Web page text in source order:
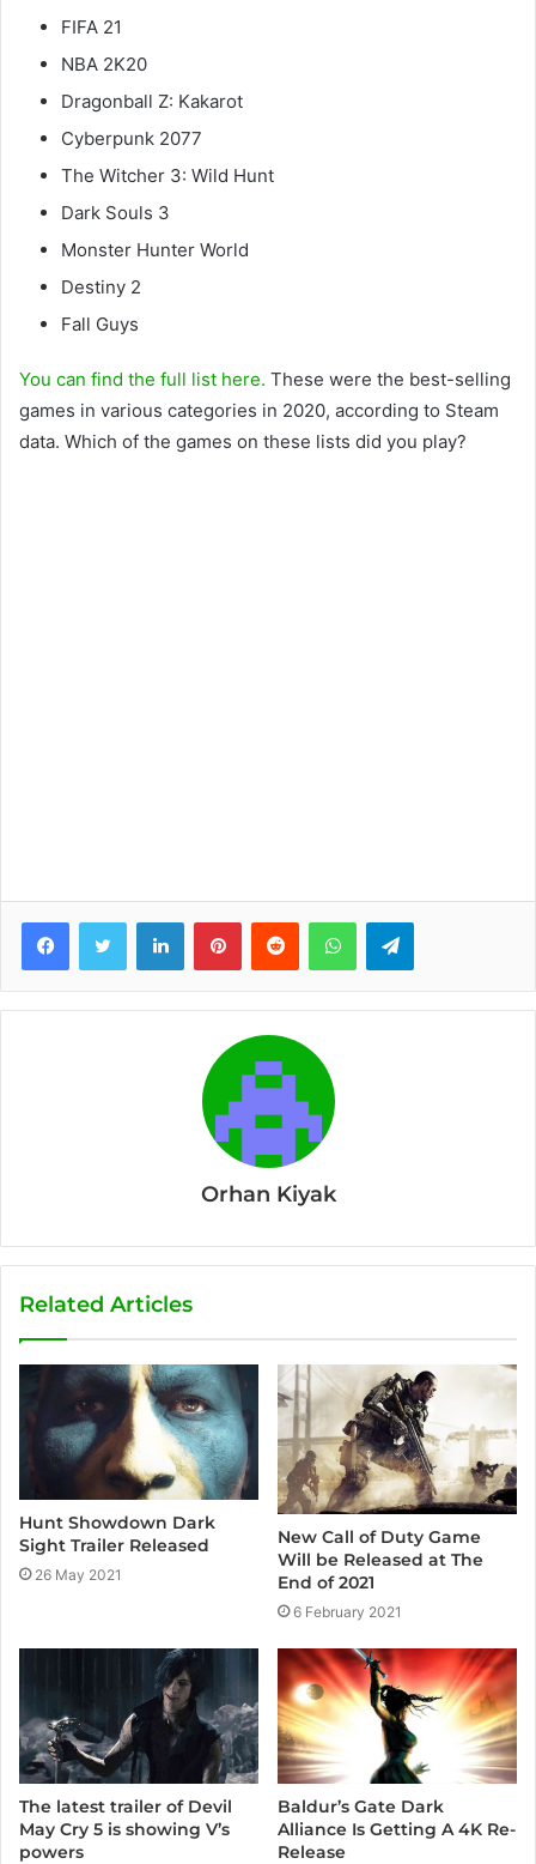
FIFA 21
NBA 2K20
Dragonball Z: Kakarot
Cyberpunk 2077
The Witcher 3: Wild Hunt
Dark Souls 3
Monster Hunter World
Destiny 2
Fall Guys
You can find the full list here. These were the best-selling
games in various categories in 2020, according to Steam
data. Which of the games on these lists did you play?
Orhan Kiyak
Related Articles
Hunt Showdown Dark
Sight Trailer Released
26 May 2021
New Call of Duty Game
Will be Released at The
End of 2021
6 February 2021
The latest trailer of Devil
May Cry 5 is showing V’s
powers
Baldur’s Gate Dark
Alliance Is Getting A 4K Re-
Release